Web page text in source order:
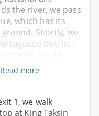
the river, we pass
which has its
Shortly, we
district,
Read more
1, we walk
at King Taksin